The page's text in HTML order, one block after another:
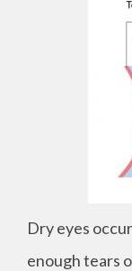
Dry eyes
enough tears